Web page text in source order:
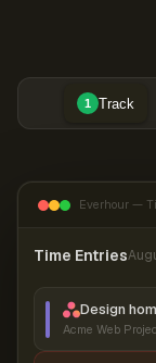
1 Track
Everhour —
Time Entries
Design
Acme Web